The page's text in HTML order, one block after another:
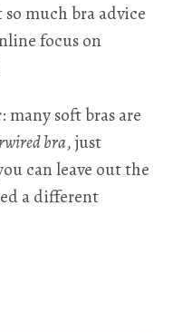
much bra advice
focus on
many soft bras are
bra, just
can leave out the
a different